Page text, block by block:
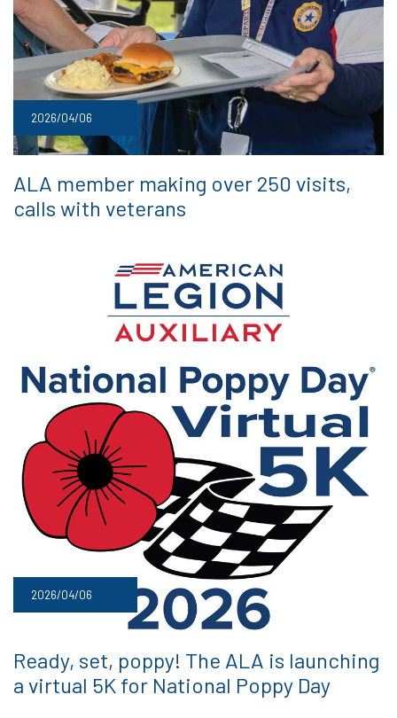
2026/04/06
ALA member making over 250 visits,
calls with veterans
2026/04/06
Ready, set, poppy! The ALA is launching
a virtual 5K for National Poppy Day